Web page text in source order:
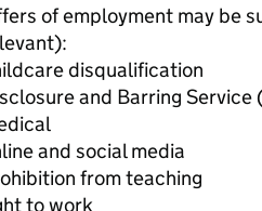
of employment may be
disqualification
and Barring Service
and social media
from teaching
to work